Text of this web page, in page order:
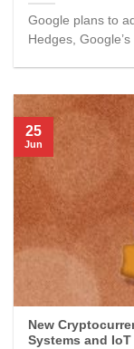
Google plans to
Hedges,
New
Systems and IoT
25
Jun